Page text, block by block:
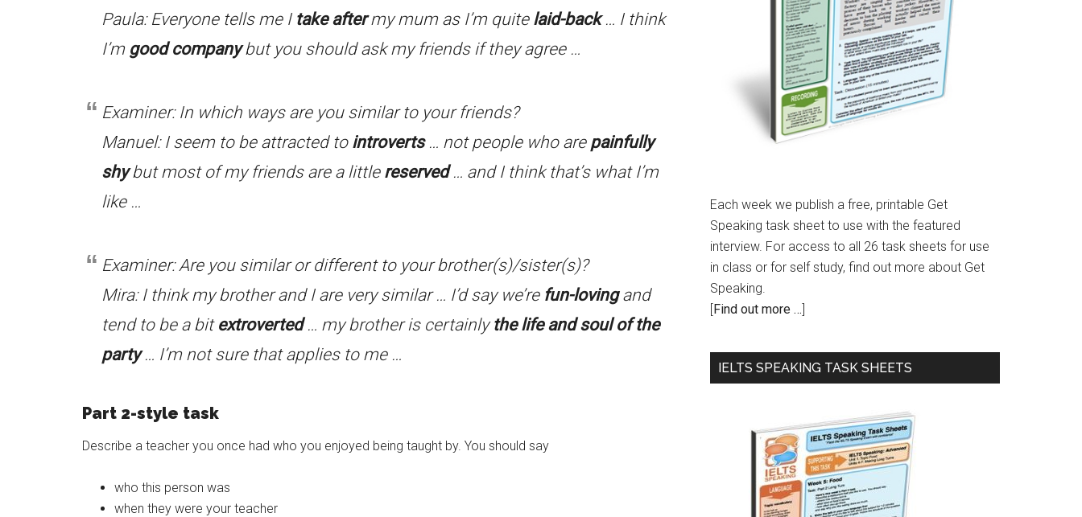
Paula: Everyone tells me I take aftermy mum as I’m quite laid-back… I think
I’m good companybut you should ask my friends if they agree …
Examiner: In which ways are you similar to your friends?
Manuel: I seem to be attracted to introverts… not people who are painfully
shybut most of my friends are a little reserved… and I think that’s what I’m
like …
Examiner: Are you similar or different to your brother(s)/sister(s)?
Mira: I think my brother and I are very similar … I’d say we’re fun-lovingand
tend to be a bit extroverted… my brother is certainlythe life and soul of the
party… I’m not sure that applies to me …
Part 2-style task
Describe a teacher you once had who you enjoyed being taught by. You should say
who this person was
when they were your teacher
Each week we publish a free, printable Get
Speaking task sheet to use with the featured
interview. For access to all 26 task sheets for use
in class or for self study, find out more about Get
Speaking.
Find out more …
IELTS SPEAKING TASK SHEETS